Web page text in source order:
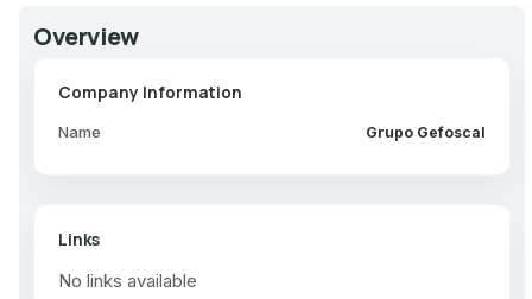
Overview
Company Information
Name Grupo Gefoscal
Links
No links available